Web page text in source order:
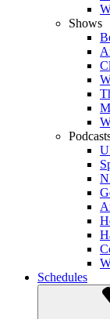
Shows
Schedules